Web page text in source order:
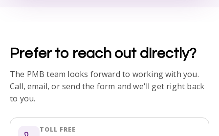
Prefer to reach out directly?
The PMB team looks forward to working with you.
Call, email, or send the form and we'll get right back
to you.
TOLL FREE